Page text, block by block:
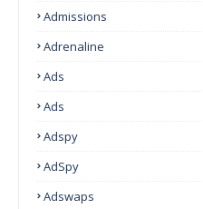
Admissions
Adrenaline
Ads
Ads
Adspy
AdSpy
Adswaps